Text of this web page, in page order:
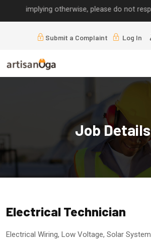
implying otherwise, please do not
Submit a Complaint Log In
Job Details
Electrical Technician
Electrical Wiring, Low Voltage, Solar